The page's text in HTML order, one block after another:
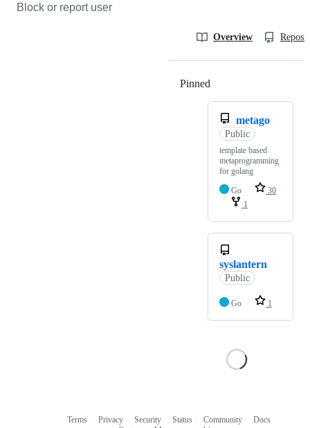
Block or report user
Overview
Pinned
metago
Public
template based
metaprogramming
for golang
Go
30
1
syslantern
Public
Go 1
Terms Privacy Security Status Community
Docs